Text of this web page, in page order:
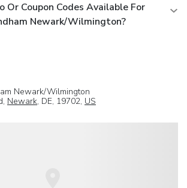
Or Coupon Codes Available For
Newark/Wilmington?
Newark/Wilmington
Newark, DE, 19702, US